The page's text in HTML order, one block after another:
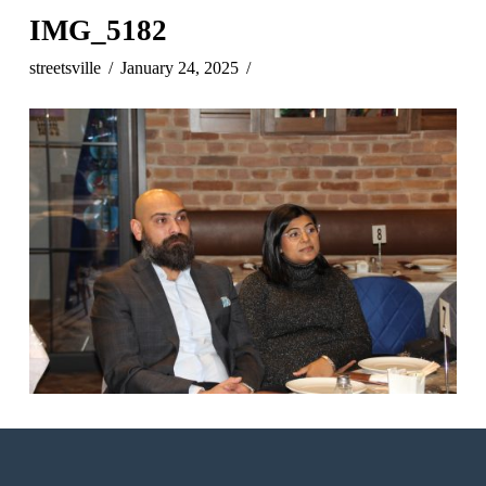
IMG_5182
streetsville January 24, 2025